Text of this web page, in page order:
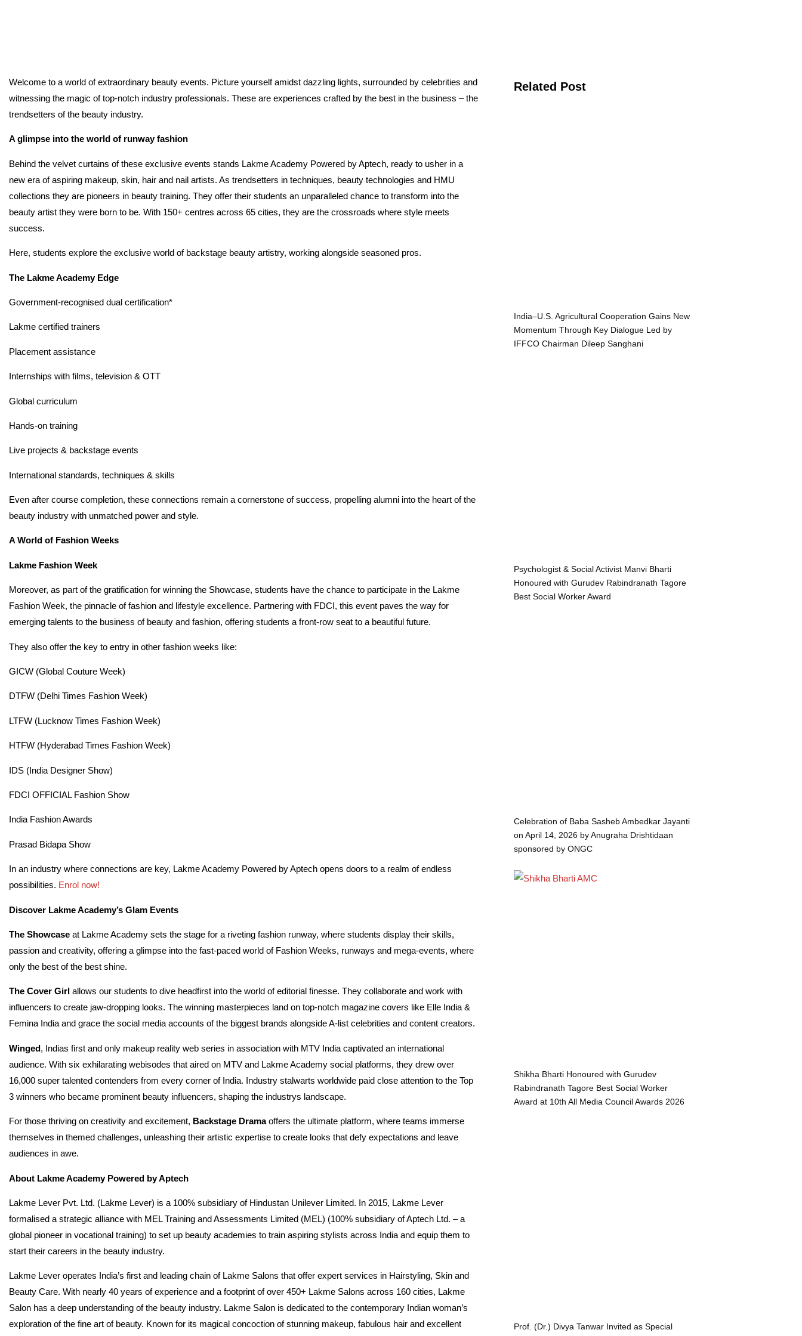
Welcome to a world of extraordinary beauty events. Picture yourself amidst dazzling lights, surrounded by celebrities and
witnessing the magic of top-notch industry professionals. These are experiences crafted by the best in the business – the
trendsetters of the beauty industry.
A glimpse into the world of runway fashion
Behind the velvet curtains of these exclusive events stands Lakme Academy Powered by Aptech, ready to usher in a
new era of aspiring makeup, skin, hair and nail artists. As trendsetters in techniques, beauty technologies and HMU
collections they are pioneers in beauty training. They offer their students an unparalleled chance to transform into the
beauty artist they were born to be. With 150+ centres across 65 cities, they are the crossroads where style meets
success.
Here, students explore the exclusive world of backstage beauty artistry, working alongside seasoned pros.
The Lakme Academy Edge
Government-recognised dual certification*
Lakme certified trainers
Placement assistance
Internships with films, television & OTT
Global curriculum
Hands-on training
Live projects & backstage events
International standards, techniques & skills
Even after course completion, these connections remain a cornerstone of success, propelling alumni into the heart of the
beauty industry with unmatched power and style.
A World of Fashion Weeks
Lakme Fashion Week
Moreover, as part of the gratification for winning the Showcase, students have the chance to participate in the Lakme
Fashion Week, the pinnacle of fashion and lifestyle excellence. Partnering with FDCI, this event paves the way for
emerging talents to the business of beauty and fashion, offering students a front-row seat to a beautiful future.
They also offer the key to entry in other fashion weeks like:
GICW (Global Couture Week)
DTFW (Delhi Times Fashion Week)
LTFW (Lucknow Times Fashion Week)
HTFW (Hyderabad Times Fashion Week)
IDS (India Designer Show)
FDCI OFFICIAL Fashion Show
India Fashion Awards
Prasad Bidapa Show
In an industry where connections are key, Lakme Academy Powered by Aptech opens doors to a realm of endless
possibilities. Enrol now!
Discover Lakme Academy’s Glam Events
The Showcase at Lakme Academy sets the stage for a riveting fashion runway, where students display their skills,
passion and creativity, offering a glimpse into the fast-paced world of Fashion Weeks, runways and mega-events, where
only the best of the best shine.
The Cover Girl allows our students to dive headfirst into the world of editorial finesse. They collaborate and work with
influencers to create jaw-dropping looks. The winning masterpieces land on top-notch magazine covers like Elle India &
Femina India and grace the social media accounts of the biggest brands alongside A-list celebrities and content creators.
Winged, Indias first and only makeup reality web series in association with MTV India captivated an international
audience. With six exhilarating webisodes that aired on MTV and Lakme Academy social platforms, they drew over
16,000 super talented contenders from every corner of India. Industry stalwarts worldwide paid close attention to the Top
3 winners who became prominent beauty influencers, shaping the industrys landscape.
For those thriving on creativity and excitement, Backstage Dramaoffers the ultimate platform, where teams immerse
themselves in themed challenges, unleashing their artistic expertise to create looks that defy expectations and leave
audiences in awe.
About Lakme Academy Powered by Aptech
Lakme Lever Pvt. Ltd. (Lakme Lever) is a 100% subsidiary of Hindustan Unilever Limited. In 2015, Lakme Lever
formalised a strategic alliance with MEL Training and Assessments Limited (MEL) (100% subsidiary of Aptech Ltd. – a
global pioneer in vocational training) to set up beauty academies to train aspiring stylists across India and equip them to
start their careers in the beauty industry.
Lakme Lever operates India’s first and leading chain of Lakme Salons that offer expert services in Hairstyling, Skin and
Beauty Care. With nearly 40 years of experience and a footprint of over 450+ Lakme Salons across 160 cities, Lakme
Salon has a deep understanding of the beauty industry. Lakme Salon is dedicated to the contemporary Indian woman’s
exploration of the fine art of beauty. Known for its magical concoction of stunning makeup, fabulous hair and excellent
Related Post
India–U.S. Agricultural Cooperation Gains New
Momentum Through Key Dialogue Led by
IFFCO Chairman Dileep Sanghani
Psychologist & Social Activist Manvi Bharti
Honoured with Gurudev Rabindranath Tagore
Best Social Worker Award
Celebration of Baba Sasheb Ambedkar Jayanti
on April 14, 2026 by Anugraha Drishtidaan
sponsored by ONGC
Shikha Bharti Honoured with Gurudev
Rabindranath Tagore Best Social Worker
Award at 10th All Media Council Awards 2026
Prof. (Dr.) Divya Tanwar Invited as Special